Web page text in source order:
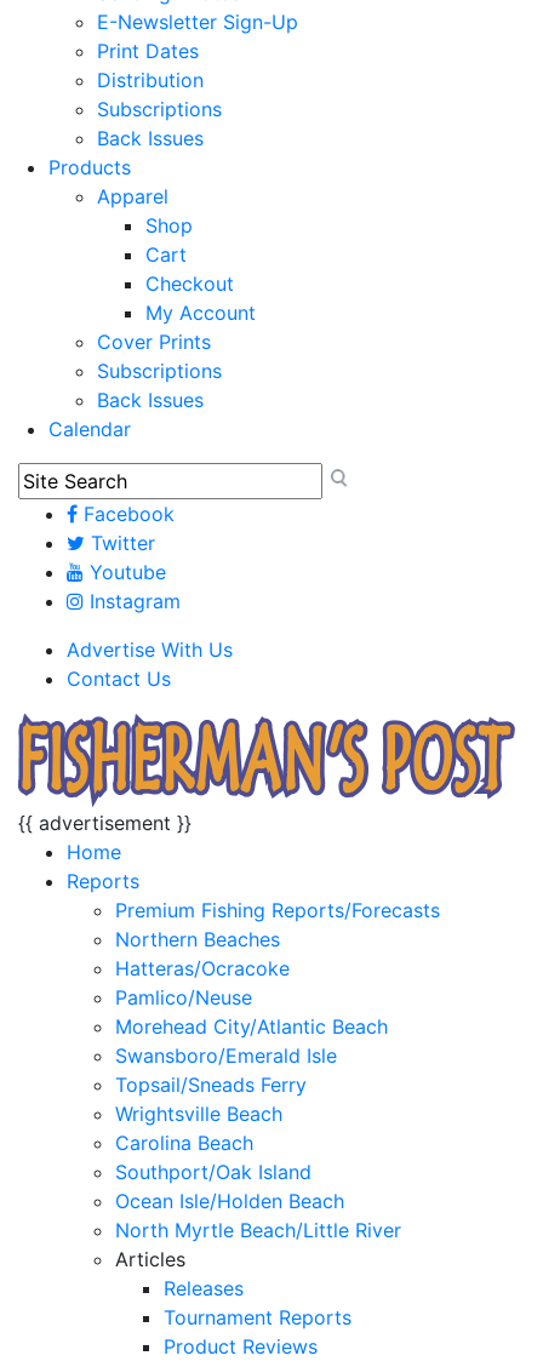
E-Newsletter Sign-Up
Print Dates
Distribution
Subscriptions
Back Issues
Products
Apparel
Shop
Cart
Checkout
My Account
Cover Prints
Subscriptions
Back Issues
Calendar
Facebook
Twitter
Youtube
Instagram
Advertise With Us
Contact Us
{{ advertisement }}
Home
Reports
Premium Fishing Reports/Forecasts
Northern Beaches
Hatteras/Ocracoke
Pamlico/Neuse
Morehead City/Atlantic Beach
Swansboro/Emerald Isle
Topsail/Sneads Ferry
Wrightsville Beach
Carolina Beach
Southport/Oak Island
Ocean Isle/Holden Beach
North Myrtle Beach/Little River
Articles
Releases
Tournament Reports
Product Reviews